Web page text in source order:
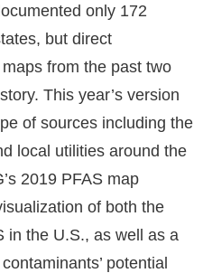
only 172
but direct
from the past two
This year’s version
of sources including the
local utilities around the
2019 PFAS map
of both the
in the U.S., as well as a
potential